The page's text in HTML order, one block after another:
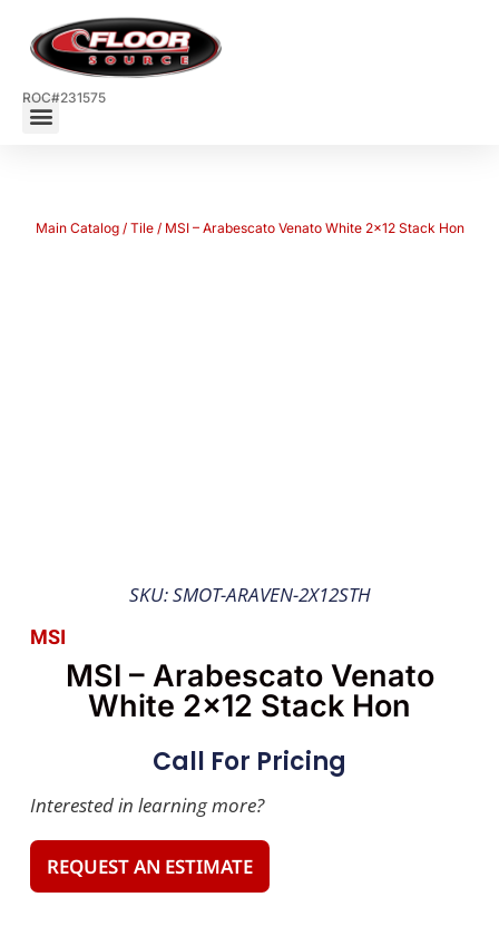
ROC#231575
Main Catalog/ Tile/ MSI – Arabescato Venato White 2×12 Stack Hon
SKU: SMOT-ARAVEN-2X12STH
MSI
MSI – Arabescato Venato
White 2×12 Stack Hon
Call For Pricing
Interested in learning more?
REQUEST AN ESTIMATE